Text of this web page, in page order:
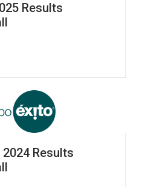
Results
Results